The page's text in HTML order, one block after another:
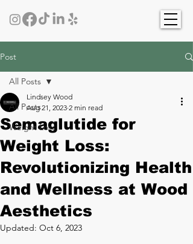
Post
All Posts
Weight Loss
All Posts
Semaglutide for
Weight Loss:
Revolutionizing Health
and Wellness at Wood
Aesthetics
Lindsey Wood
Aug 21, 2023 2 min read
Updated: Oct 6, 2023